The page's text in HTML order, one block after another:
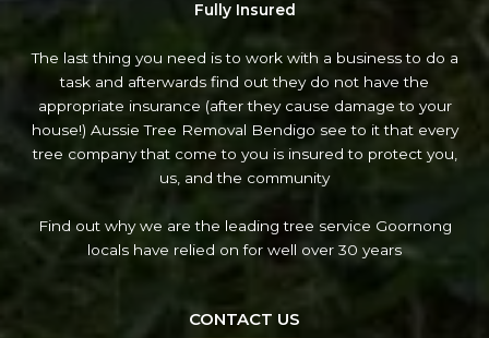
Fully Insured
The last thing you need is to work with a business to do a
task and afterwards find out they do not have the
appropriate insurance (after they cause damage to your
house!) Aussie Tree Removal Bendigo see to it that every
tree company that come to you is insured to protect you,
us, and the community
Find out why we are the leading tree service Goornong
locals have relied on for well over 30 years
CONTACT US